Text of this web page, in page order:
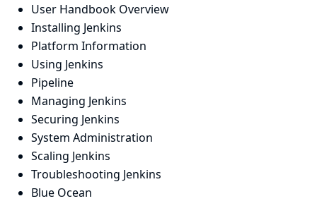
User Handbook Overview
Installing Jenkins
Platform Information
Using Jenkins
Pipeline
Managing Jenkins
Securing Jenkins
System Administration
Scaling Jenkins
Troubleshooting Jenkins
Blue Ocean